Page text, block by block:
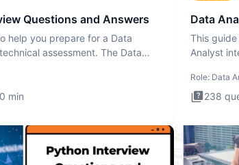
Questions and Answers
help you prepare for a Data
assessment. The Data
min
Data
This
Analyst
Role: Data
238